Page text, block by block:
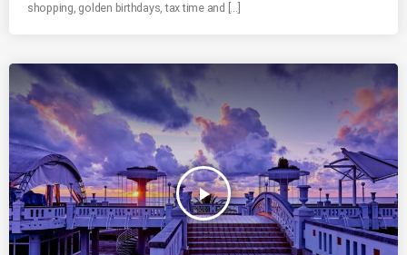
shopping, golden birthdays, tax time and […]
play_arrow